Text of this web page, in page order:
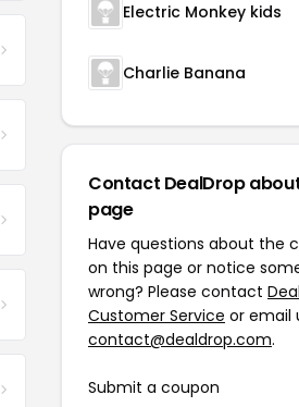
Electric Monkey kids
Charlie Banana
Contact DealDrop
page
Have questions about the
on this page or notice
wrong? Please contact
Customer Service or email
contact@dealdrop.com.
Submit a coupon